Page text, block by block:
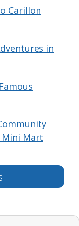
Carillon
in
Mini Mart